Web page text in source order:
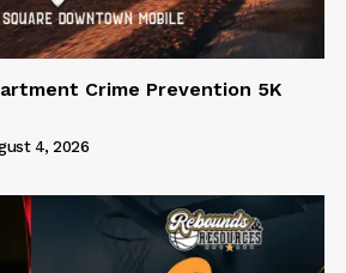
Crime Prevention 5K
4, 2026